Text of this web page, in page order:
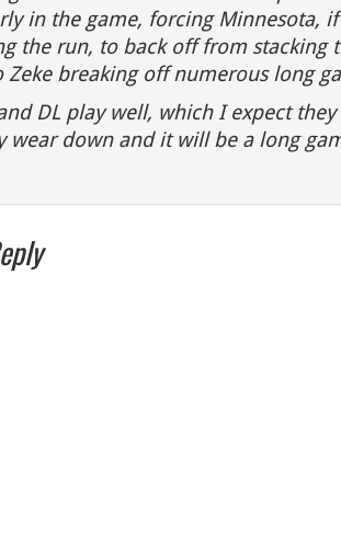
in the game, forcing Minnesota,
the run, to back off from stacking
Zeke breaking off numerous long
DL play well, which I expect
wear down and it will be a long